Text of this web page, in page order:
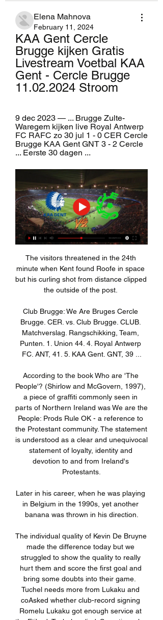
Elena Mahnova
February 11, 2024
KAA Gent Cercle
Brugge kijken Gratis
Livestream Voetbal KAA
Gent - Cercle Brugge
11.02.2024 Stroom
9 dec 2023 — ... Brugge Zulte-
Waregem kijken live Royal Antwerp
FC RAFC zo 30 jul 1 - 0 CER Cercle
Brugge KAA Gent GNT 3 - 2 Cercle
... Eerste 30 dagen ...
The visitors threatened in the 24th minute when Kent found Roofe in space but his curling shot from distance clipped the outside of the post. 

Club Brugge: We Are Bruges Cercle Brugge. CER. vs. Club Brugge. CLUB. Matchverslag. Rangschikking, Team, Punten. 1. Union 44. 4. Royal Antwerp FC. ANT, 41. 5. KAA Gent. GNT, 39 ...

According to the book Who are 'The People'? (Shirlow and McGovern, 1997), a piece of graffiti commonly seen in parts of Northern Ireland was We are the People: Prods Rule OK - a reference to the Protestant community. The statement is understood as a clear and unequivocal statement of loyalty, identity and devotion to and from Ireland's Protestants.

Later in his career, when he was playing in Belgium in the 1990s, yet another banana was thrown in his direction.

The individual quality of Kevin De Bruyne made the difference today but we struggled to show the quality to really hurt them and score the first goal and bring some doubts into their game.  Tuchel needs more from Lukaku and coAsked whether club-record signing Romelu Lukaku got enough service at the Etihad, Tuchel replied: Sometimes he needs to do the service. 

Football is a simple game. Two teams run around for 90 minutes and then, at the end, in the 93rd minute, with his team a man down, a defender tees himself up for a volley on the edge of the box and sends his team into the semi-finals. Chapeau, Nikola Milenković, chapeau.

Kieran Trippier has scored twice in four Premier League games since joining Newcastle The England international 

This was not our best game, but in the end had we taken our chances we would have come away with a point at least. 

The Blaugrana suffered their first defeat under their new boss at the weekend, going down 1-0 to Real Betis in La Liga, and while Bayern are already through as group winners, a Barca side enduring a tumultuous season are clear outsiders on Wednesday night.

Ousmane Dembele, Samuel Umtiti and Gavi are now isolating at home following a positive PCR test, though Barca say the trio are in good health.

He will initially head out on loan, as it is important for him to continue his development, and he is keen to continue playing regularly. 

Games | KAA Gent Website 1 dag geleden — SPECIAL GUEST Mike Ngadeu geeft de aftrap voor KAA Gent - Cercle Brugge. Onze ex-verdediger komt nog eens langs in de Arena en kijkt er naar ...

In January or February nobody has won anything, especially in this Premier League, the teams at the bottom won because every team fights for everything, the City boss said. 

I saw a clean sheet, the first for 16 games.  Manchester United not looking like they were going to get counter-attacked against. 

Hopefully it will not be Jorginho at the end of the season as our top scorer! Tuchel said in October. We like him a lot and it is no offence to him, but we want our main guys to score regularly, hopefully, we can provide and create chances for them.

Despite refusing to blame Christensen, Tuchel lamented his side’s overall defensive display and does not believe the absence of an injured Antonio Rudiger was a factor in the Arsenal loss. 

But far from brimming with a match-winning confidence, it was a disappointingly lethargic and passive Everton performance. 

Opta stats: Villa cast aside Palace's bogey-team tagAston Villa have won four of their last six Premier League clashes with Crystal Palace (L2), one more victory than they enjoyed in their previous 13 against the south Londoners (W3 D5 L5).Crystal Palace suffered their first defeat in their last eight Premier League games (W2 D5), since a 3-0 away defeat to Liverpool in September.Crystal Palace have conceded eight goals from corners in the Premier League this season, more than any other side.Steven Gerrard is only the second manager to win his first two Premier League games in charge of Aston Villa, after John Gregory in February/March 1998.Matt Targett's opener for Aston Villa was his first Premier League goal in 75 appearances in the competition, since the full-back netted against Brighton on October 19th 2019, 770 days ago.Ashley Young has now provided more assists for Aston Villa than any other player in Premier League history (42, one ahead of Gareth Barry) while he is the oldest Villan to provide assists in consecutive appearances in the competition (36y 141d).What's next?Crystal Palace are at Leeds on Tuesday night in the Premier League at 8.15pm, while Aston Villa host Man City on Wednesday at 8.15pm. 

There were crackdowns by the Met Police on groups of fans provoking violence at matches, including Chelsea Headhunters, for example ‘Operation Own Goal’ around 1985 to ’88.

Howe has a huge job on his hands as the Toon remain the only side still without a Premier League win this season while Mikel Arteta's team are now unbeaten in eight games at the Emirates in all competitions, winning seven of those. 

With just over 10 minutes to go the ex-Real Madrid and Juventus star struck again, after Rulli's sloppy pass out from the back was intercepted and fell his way.

Messi was a man on a mission in a memorable campaign, with a stunning haul of 58 goals recorded across 57 appearances in all competitions – while also chipping in with a further 25 assists.

These defensive issues, exacerbated by Virgil van Dijk being below his best as he continues his recovery from an ACL injury, could hurt Liverpool when the games are every few days. 

Nieuws | KAA Gent Website ... Cercle Brugge Supporters. Friday 09 February 2024. Next up: KAA Gent-Cercle Brugge. KAA Gent vs. Cercle Brugge: een hyperbelangrijke wedstrijd in de strijd om ...

I'm happy with the draw as we have to start, Conte told Sky Sports.  Then to play at Everton is not a good place for the opponent. 

Bielsa will feel his players are now slowly finding their feet, and Adam Forshaw came close to crowning his recent return following a lengthy spell out of the game when his speculative shot had Hugo Lloris scrambling as it veered wide. 

Cercle Brugge KSV | Officiële website Cercle Brugge KSV, stamnummer 12, is een Belgische voetbalploeg die uitkomt in de Jupiler Pro League. De thuishaven is het Jan Breydelstadion in Brugge.

He is to take over the role from Michael Edwards, who departs at the end of the season, and if Salah’s situation is not resolved by then it will become a priority for Ward.

O'Riley came through the ranks at Fulham before moving to League One MK Dons in January 2020, scoring nine times - seven this term - in 52 games.

A statement from Werder Bremen read: SV Werder Bremen head coach Markus Anfang and assistant coach Florian Junge stepped down from their posts at the club with immediate effect on Saturday morning. 

Bailly was always in the right place at the right time to alleviate danger, with five tackles and interceptions combined and 10 clearances. 

You don't have the intuition or the desire to think 'oh, maybe we do it like that' even though maybe it will be a mistake. 

The 36-year-old midfielder, who was crowned the world's best footballer in 2018, opened the scoring for Madrid as they beat Athletic Club 2-0 to win the Spanish Super Cup final on Sunday.

Egypt on the other hand have stuttered their way to the showpiece match, requiring penalties to beat both Ivory Coast and hosts Cameroon, and a further spell of extra-time to overcome Maghrebi rivals Morocco. 

This report provides sobering details of the post-pandemic challenges that await us. But whether the pandemic stays or goes, European football will stay strong, stable and united in 2022.

Nieuws | KAA Gent Website ... Cercle. KAA Gent heeft zich al op de vierde speeldag van de Europe Play-offs verzekerd van Europees voetbal volgend seizoen. Tegen Cercle Brugge kijken op het ...

Club Brugge Eupen kijken stream Home | Mysite 7 uur geleden — Club Brugge Eupen kijken stream Home | KAA Gent Website 10/02/2024 Online bekijken Club Brugge Eupen kijken streaming België - Pro League ...

He has been linked to Europe's biggest clubs, but Balague believes La Liga would be his preferred choice.

TV-Gids sport Decoded: KAA Gent. 13:00. RWD Molenbeek - Royal Antwerp FC. 15:55. KV Mechelen KAA Gent - Cercle Brugge. 05:35. Decoded: KAA Gent · NPO1. 18:10. NOS Studio ...

Guardiola says Dias is likely to miss the last three games of the season, along with Kyle Walker and John Stones.

It will be very difficult to make the 10 points because they very rarely make mistakes, you've got to be neck and neck with them. 

Sportkalender - Gent KAA GENT - CERCLE BRUGGE. 19:15. Jupiler Pro League. AC MILAN - NAPOLI. 20:45. Serie A. BARCELONA - GRANADA. 21:00. La Liga. SUPERBOWL LVIII: KANSAS CITY CHIEFS ...

However, when the numbered balls were initially drawn, United were paired against the Spanish outfit once again, and the process then had to be repeated.

When asked if the performance was the worst of his tenure, Rangnick told Sky Sports: Yes, it was from the first to the last minute. 

Goalkeeper Tim Krul (shoulder) continues his own recovery, along with midfielders Lukas Rupp (hamstring) and Jacob Sorensen (knee), while centre-half Andrew Omobamidele is managing a troublesome back issue. 

They did at least trouble City goalkeeper Ederson a few times in the second half but by then the contest was already long over.

But in 2018 they blew a 4-1 first-leg lead to lose to Roma on away goals and the following year lost 4-0 at Liverpool after winning the first leg 3-0.

Germany, who were missing five players because of defender Niklas Sule's Covid infection, started brightly with Havertz striking the post in the first five minutes.

The aim of football, too, is to score goals. More - ideally - than the opposition. Ten Hag wants incisive attacking, but this is a team that is usually outworked by opponents above and below them. Add to this a squad that is breaking up, a remainder that needs replacing and reinvigorating, and a lack of expertise around him, and it might not matter what the manager